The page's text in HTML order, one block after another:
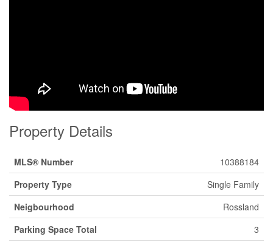
Property Details
MLS® Number
10388184
Property Type
Single Family
Neigbourhood
Rossland
Parking Space Total
3